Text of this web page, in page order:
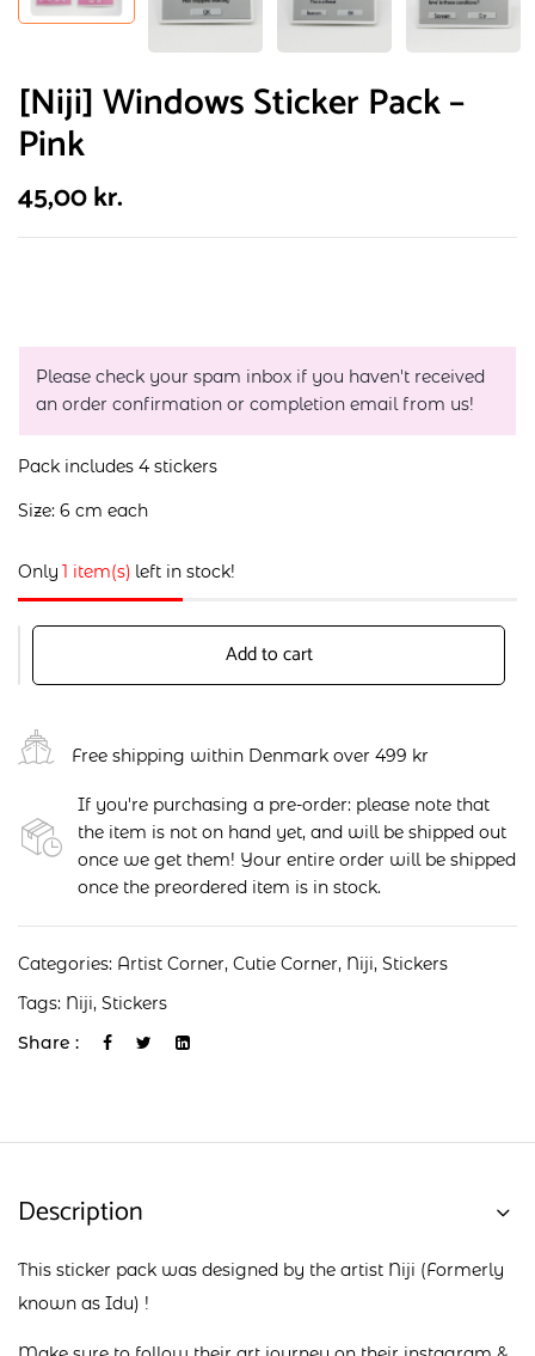
[Niji] Windows Sticker Pack –
Pink
45,00kr.
Please check your spam inbox if you haven't received
an order confirmation or completion email from us!
Pack includes 4 stickers
Size: 6 cm each
Only 1 item(s) left in stock!
Add to cart
Free shipping within Denmark over 499 kr
If you're purchasing a pre-order: please note that
the item is not on hand yet, and will be shipped out
once we get them! Your entire order will be shipped
once the preordered item is in stock.
Categories: Artist Corner, Cutie Corner, Niji, Stickers
Tags: Niji, Stickers
Share :
Description
This sticker pack was designed by the artist Niji (Formerly
known as Idu) !